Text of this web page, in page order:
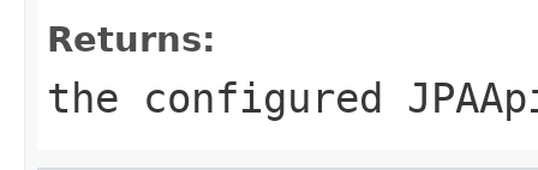
Returns:
the configured